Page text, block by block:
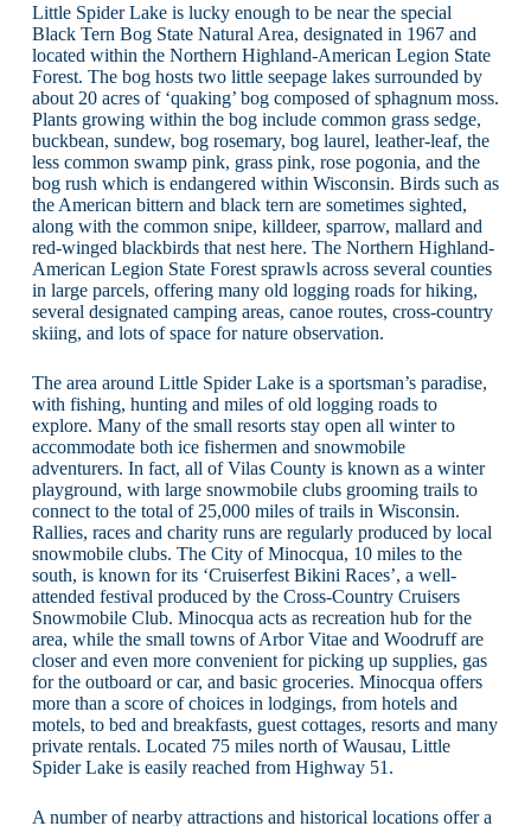
Little Spider Lake is lucky enough to be near the special
Black Tern Bog State Natural Area, designated in 1967 and
located within the Northern Highland-American Legion State
Forest. The bog hosts two little seepage lakes surrounded by
about 20 acres of ‘quaking’ bog composed of sphagnum moss.
Plants growing within the bog include common grass sedge,
buckbean, sundew, bog rosemary, bog laurel, leather-leaf, the
less common swamp pink, grass pink, rose pogonia, and the
bog rush which is endangered within Wisconsin. Birds such as
the American bittern and black tern are sometimes sighted,
along with the common snipe, killdeer, sparrow, mallard and
red-winged blackbirds that nest here. The Northern Highland-
American Legion State Forest sprawls across several counties
in large parcels, offering many old logging roads for hiking,
several designated camping areas, canoe routes, cross-country
skiing, and lots of space for nature observation.
The area around Little Spider Lake is a sportsman’s paradise,
with fishing, hunting and miles of old logging roads to
explore. Many of the small resorts stay open all winter to
accommodate both ice fishermen and snowmobile
adventurers. In fact, all of Vilas County is known as a winter
playground, with large snowmobile clubs grooming trails to
connect to the total of 25,000 miles of trails in Wisconsin.
Rallies, races and charity runs are regularly produced by local
snowmobile clubs. The City of Minocqua, 10 miles to the
south, is known for its ‘Cruiserfest Bikini Races’, a well-
attended festival produced by the Cross-Country Cruisers
Snowmobile Club. Minocqua acts as recreation hub for the
area, while the small towns of Arbor Vitae and Woodruff are
closer and even more convenient for picking up supplies, gas
for the outboard or car, and basic groceries. Minocqua offers
more than a score of choices in lodgings, from hotels and
motels, to bed and breakfasts, guest cottages, resorts and many
private rentals. Located 75 miles north of Wausau, Little
Spider Lake is easily reached from Highway 51.
A number of nearby attractions and historical locations offer a